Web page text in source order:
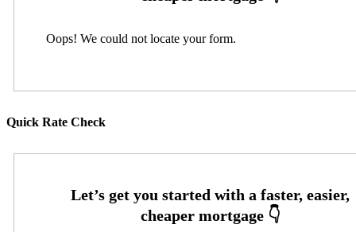
Oops! We could not locate your form.
Quick Rate Check